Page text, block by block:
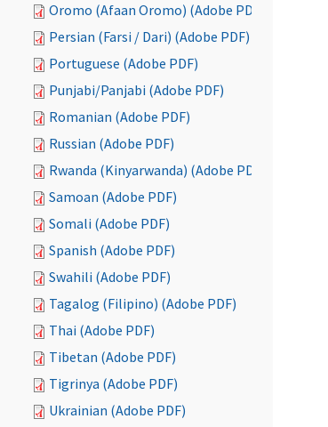
Oromo (Afaan Oromo) (Adobe PDF)
Persian (Farsi / Dari) (Adobe PDF)
Portuguese (Adobe PDF)
Punjabi/Panjabi (Adobe PDF)
Romanian (Adobe PDF)
Russian (Adobe PDF)
Rwanda (Kinyarwanda) (Adobe PDF)
Samoan (Adobe PDF)
Somali (Adobe PDF)
Spanish (Adobe PDF)
Swahili (Adobe PDF)
Tagalog (Filipino) (Adobe PDF)
Thai (Adobe PDF)
Tibetan (Adobe PDF)
Tigrinya (Adobe PDF)
Ukrainian (Adobe PDF)